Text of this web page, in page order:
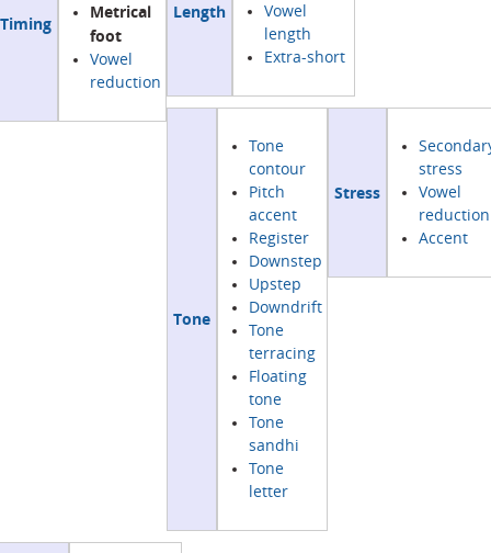
Timing
Metrical
foot
Vowel
reduction
Length
Vowel
length
Extra-short
Tone
Tone
contour
Pitch
accent
Register
Downstep
Upstep
Downdrift
Tone
terracing
Floating
tone
Tone
sandhi
Tone
letter
Stress
stress
Vowel
reduction
Accent